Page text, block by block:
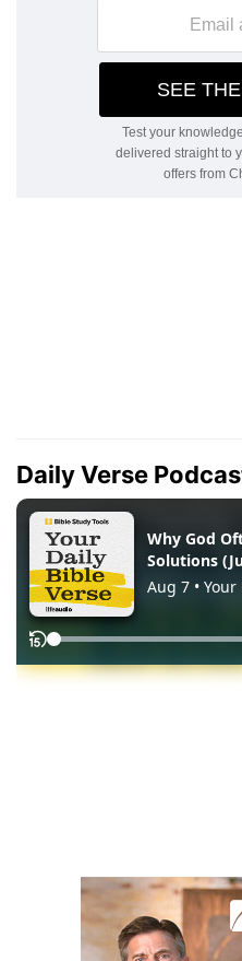
Daily Verse